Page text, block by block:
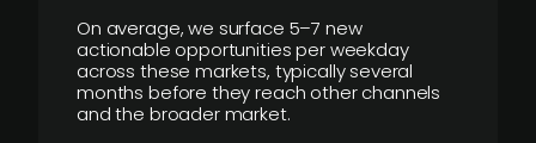
On average, we surface 5–7 new
actionable opportunities per weekday
across these markets, typically several
months before they reach other channels
and the broader market.